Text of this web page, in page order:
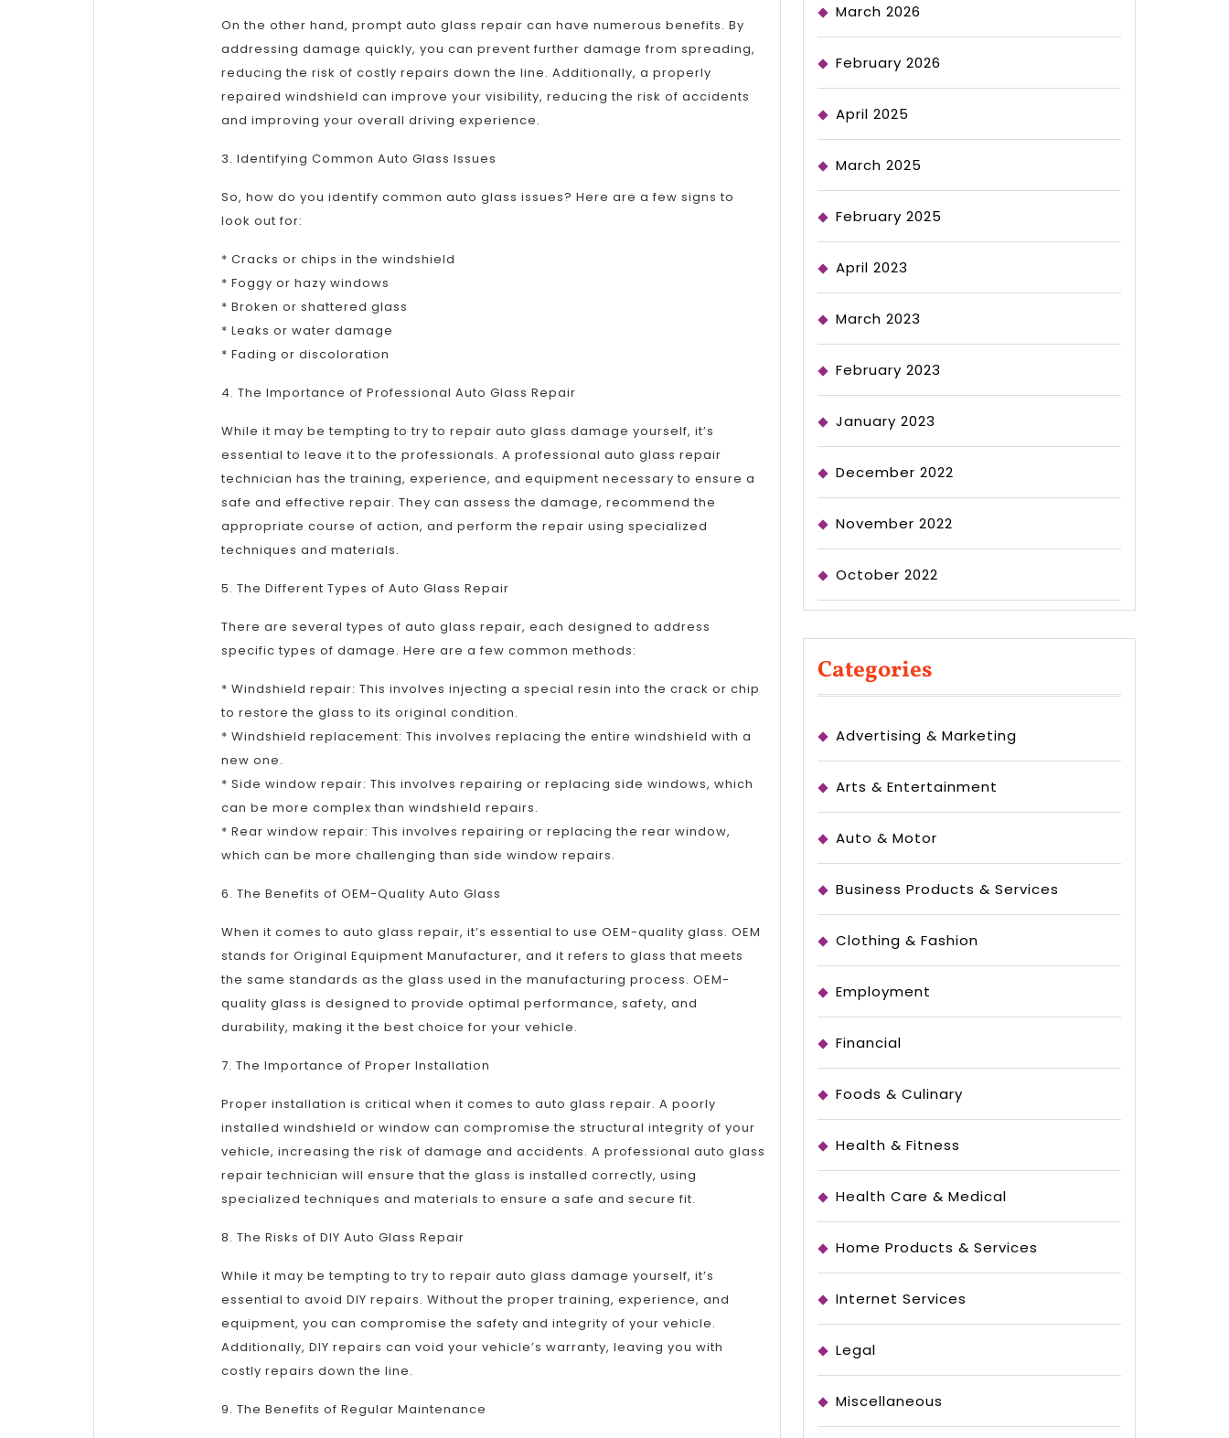
On the other hand, prompt auto glass repair can have numerous benefits. By
addressing damage quickly, you can prevent further damage from spreading,
reducing the risk of costly repairs down the line. Additionally, a properly
repaired windshield can improve your visibility, reducing the risk of accidents
and improving your overall driving experience.
3. Identifying Common Auto Glass Issues
So, how do you identify common auto glass issues? Here are a few signs to
look out for:
* Cracks or chips in the windshield
* Foggy or hazy windows
* Broken or shattered glass
* Leaks or water damage
* Fading or discoloration
4. The Importance of Professional Auto Glass Repair
While it may be tempting to try to repair auto glass damage yourself, it’s
essential to leave it to the professionals. A professional auto glass repair
technician has the training, experience, and equipment necessary to ensure a
safe and effective repair. They can assess the damage, recommend the
appropriate course of action, and perform the repair using specialized
techniques and materials.
5. The Different Types of Auto Glass Repair
There are several types of auto glass repair, each designed to address
specific types of damage. Here are a few common methods:
* Windshield repair: This involves injecting a special resin into the crack or chip
to restore the glass to its original condition.
* Windshield replacement: This involves replacing the entire windshield with a
new one.
* Side window repair: This involves repairing or replacing side windows, which
can be more complex than windshield repairs.
* Rear window repair: This involves repairing or replacing the rear window,
which can be more challenging than side window repairs.
6. The Benefits of OEM-Quality Auto Glass
When it comes to auto glass repair, it’s essential to use OEM-quality glass. OEM
stands for Original Equipment Manufacturer, and it refers to glass that meets
the same standards as the glass used in the manufacturing process. OEM-
quality glass is designed to provide optimal performance, safety, and
durability, making it the best choice for your vehicle.
7. The Importance of Proper Installation
Proper installation is critical when it comes to auto glass repair. A poorly
installed windshield or window can compromise the structural integrity of your
vehicle, increasing the risk of damage and accidents. A professional auto glass
repair technician will ensure that the glass is installed correctly, using
specialized techniques and materials to ensure a safe and secure fit.
8. The Risks of DIY Auto Glass Repair
While it may be tempting to try to repair auto glass damage yourself, it’s
essential to avoid DIY repairs. Without the proper training, experience, and
equipment, you can compromise the safety and integrity of your vehicle.
Additionally, DIY repairs can void your vehicle’s warranty, leaving you with
costly repairs down the line.
9. The Benefits of Regular Maintenance
March 2026
February 2026
April 2025
March 2025
February 2025
April 2023
March 2023
February 2023
January 2023
December 2022
November 2022
October 2022
Categories
Advertising & Marketing
Arts & Entertainment
Auto & Motor
Business Products & Services
Clothing & Fashion
Employment
Financial
Foods & Culinary
Health & Fitness
Health Care & Medical
Home Products & Services
Internet Services
Legal
Miscellaneous